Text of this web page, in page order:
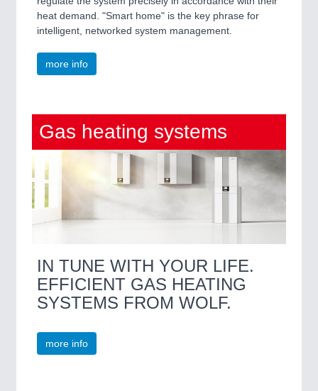
heat demand. "Smart home" is the key phrase for
intelligent, networked system management.
more info
Gas heating systems
IN TUNE WITH YOUR LIFE.
EFFICIENT GAS HEATING
SYSTEMS FROM WOLF.
more info